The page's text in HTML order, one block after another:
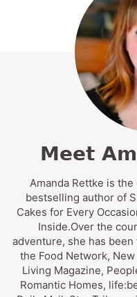
Meet
Amanda Rettke is
bestselling author of
Cakes for Every
Inside.Over the
adventure, she has
the Food Network,
Living Magazine,
Romantic Homes,